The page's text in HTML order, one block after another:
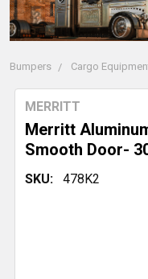
Bumpers Cargo
Merritt
Smooth Door-
MERRITT
SKU: 478K2